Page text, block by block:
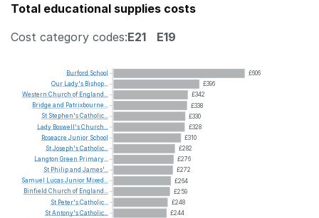
Total educational supplies costs
Cost category codes:E21 E19
£606
£396
£342
£338
£330
£328
£310
£282
£276
£272
£264
£259
£248
£244
Burford School
Our Lady's Bishop...
Western Church of England...
Bridge and Patrixbourne...
St Stephen'sCatholic...
Lady Boswell'sChurch...
Roseacre Junior School
StJoseph'sCatholic...
Langton Green Primary...
St Philipand James'...
Samuel
LucasJunior Mixed...
Binfield Church of England...
St Peter'sCatholic...
StAntony'sCatholic...